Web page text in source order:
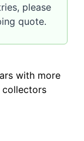
please
quote.
with more
collectors